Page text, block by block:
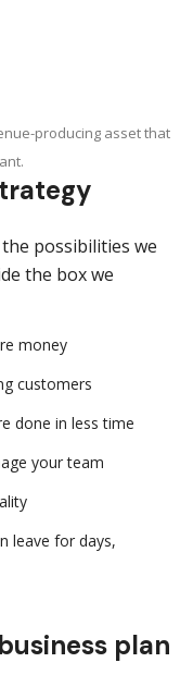
producing asset that
possibilities we
the box we
money
customers
done in less time
your team
leave for days,
plan